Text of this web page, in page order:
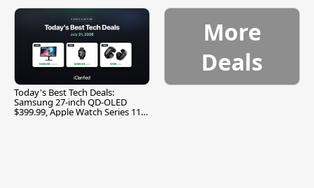
Today's Best Tech Deals:
Samsung 27-inch QD-OLED
$399.99, Apple Watch Series 11
More
Deals